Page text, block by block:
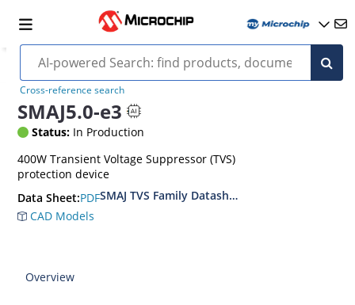
Cross-reference search
SMAJ5.0-e3
Status: In Production
400W Transient Voltage Suppressor (TVS)
protection device
Data Sheet:PDFSMAJ TVS Family Datasheet
CAD Models
Overview